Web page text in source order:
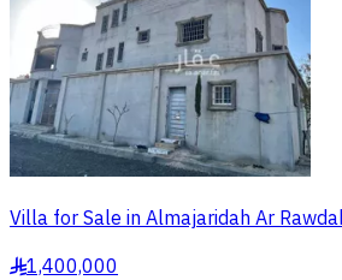
Villa for Sale in Almajaridah Ar
§1,400,000